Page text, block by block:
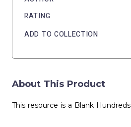
RATING
ADD TO COLLECTION
About This Product
This resource is a Blank Hundreds